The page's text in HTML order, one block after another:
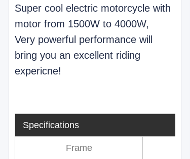
Super cool electric motorcycle with
motor from 1500W to 4000W,
Very powerful performance will
bring you an excellent riding
expericne!
Specifications
Frame